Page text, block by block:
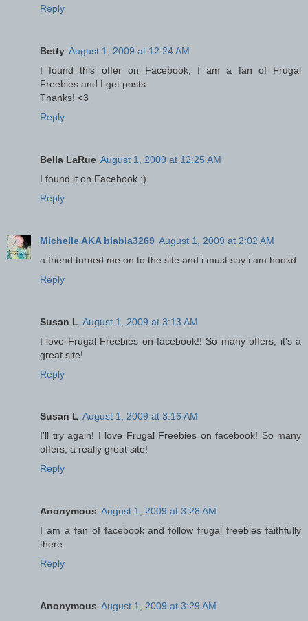
Reply
Betty August 1, 2009 at 12:24 AM
I found this offer on Facebook, I am a fan of Frugal
Freebies and I get posts.
Thanks! <3
Reply
Bella LaRue August 1, 2009 at 12:25 AM
I found it on Facebook :)
Reply
Michelle AKA blabla3269 August 1, 2009 at 2:02 AM
a friend turned me on to the site and i must say i am hookd
Reply
Susan L August 1, 2009 at 3:13 AM
I love Frugal Freebies on facebook!! So many offers, it's a
great site!
Reply
Susan L August 1, 2009 at 3:16 AM
I'll try again! I love Frugal Freebies on facebook! So many
offers, a really great site!
Reply
Anonymous August 1, 2009 at 3:28 AM
I am a fan of facebook and follow frugal freebies faithfully
there.
Reply
Anonymous August 1, 2009 at 3:29 AM